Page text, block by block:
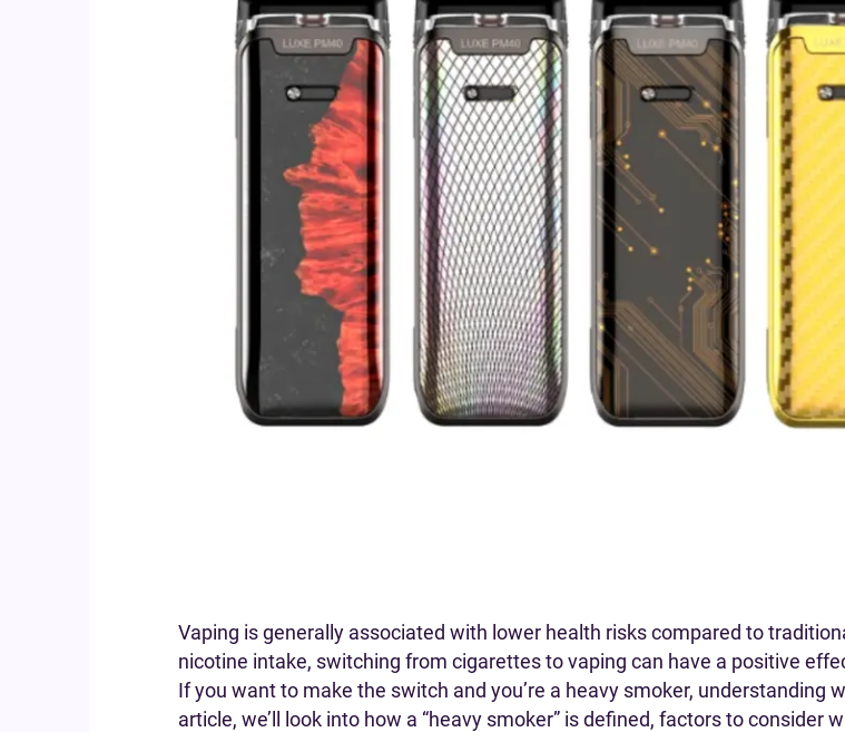
Vaping is generally associated with lower health risks compared to
nicotine intake, switching from cigarettes to vaping can have a positive
If you want to make the switch and you’re a heavy smoker, understanding
article, we’ll look into how a “heavy smoker” is defined, factors to consider